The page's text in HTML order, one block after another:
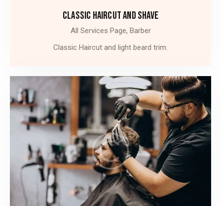
CLASSIC HAIRCUT AND SHAVE
All Services Page, Barber
Classic Haircut and light beard trim.